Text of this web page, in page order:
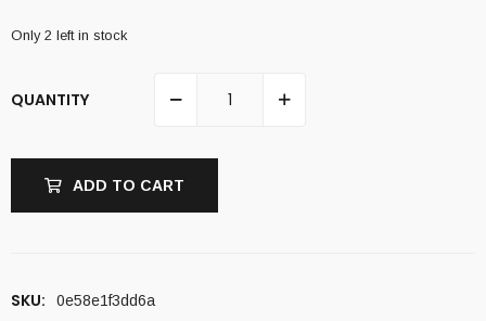
Only 2 left in stock
QUANTITY
ADD TO CART
SKU: 0e58e1f3dd6a